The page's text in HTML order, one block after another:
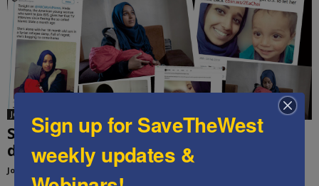
Jon Sutz
Special report: The U.S. “news” media
depicts an American terrorist and...
Jon Sutz March 22, 2019
Sign up for SaveTheWest
weekly updates &